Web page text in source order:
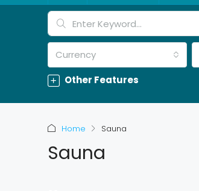
Currency
Other Features
Home Sauna
Sauna